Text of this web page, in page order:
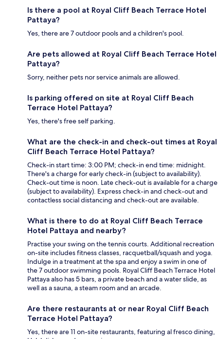
Is there a pool at Royal Cliff Beach Terrace Hotel
Pattaya?
Yes, there are 7 outdoor pools and a children's pool.
Are pets allowed at Royal Cliff Beach Terrace Hotel
Pattaya?
Sorry, neither pets nor service animals are allowed.
Is parking offered on site at Royal Cliff Beach
Terrace Hotel Pattaya?
Yes, there's free self parking.
What are the check-in and check-out times at Royal
Cliff Beach Terrace Hotel Pattaya?
Check-in start time: 3:00 PM; check-in end time: midnight.
There's a charge for early check-in (subject to availability).
Check-out time is noon. Late check-out is available for a charge
(subject to availability). Express check-in and check-out and
contactless social distancing and check-out are available.
What is there to do at Royal Cliff Beach Terrace
Hotel Pattaya and nearby?
Practise your swing on the tennis courts. Additional recreation
on-site includes fitness classes, racquetball/squash and yoga.
Indulge in a treatment at the spa and enjoy a swim in one of
the 7 outdoor swimming pools. Royal Cliff Beach Terrace Hotel
Pattaya also has 5 bars, a private beach and a water slide, as
well as a sauna, a steam room and an arcade.
Are there restaurants at or near Royal Cliff Beach
Terrace Hotel Pattaya?
Yes, there are 11 on-site restaurants, featuring al fresco dining,